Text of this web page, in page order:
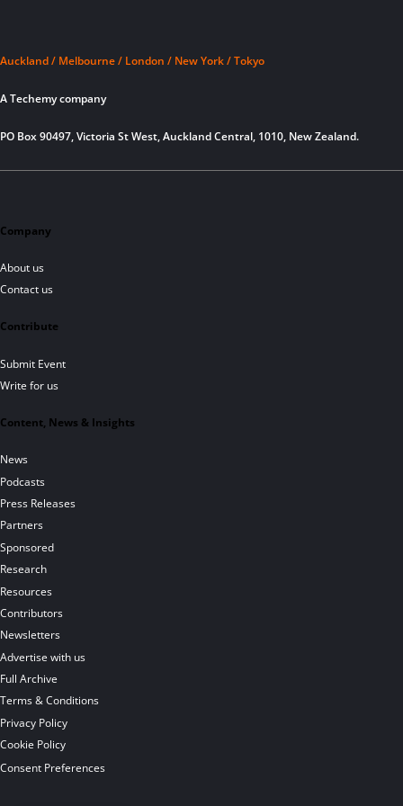
Auckland / Melbourne / London / New York / Tokyo
A Techemy company
PO Box 90497, Victoria St West, Auckland Central, 1010, New Zealand.
Company
About us
Contact us
Contribute
Submit Event
Write for us
Content, News & Insights
News
Podcasts
Press Releases
Partners
Sponsored
Research
Resources
Contributors
Newsletters
Advertise with us
Full Archive
Terms & Conditions
Privacy Policy
Cookie Policy
Consent Preferences